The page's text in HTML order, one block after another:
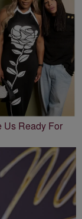
Us Ready For